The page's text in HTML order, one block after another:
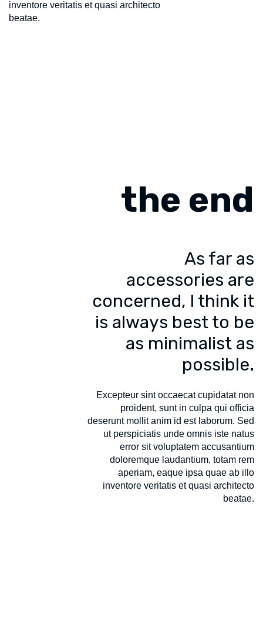
inventore veritatis et quasi architecto
beatae.
the end
As far as
accessories are
concerned, I think it
is always best to be
as minimalist as
possible.
Excepteur sint occaecat cupidatat non
proident, sunt in culpa qui officia
deserunt mollit anim id est laborum. Sed
ut perspiciatis unde omnis iste natus
error sit voluptatem accusantium
doloremque laudantium, totam rem
aperiam, eaque ipsa quae ab illo
inventore veritatis et quasi architecto
beatae.